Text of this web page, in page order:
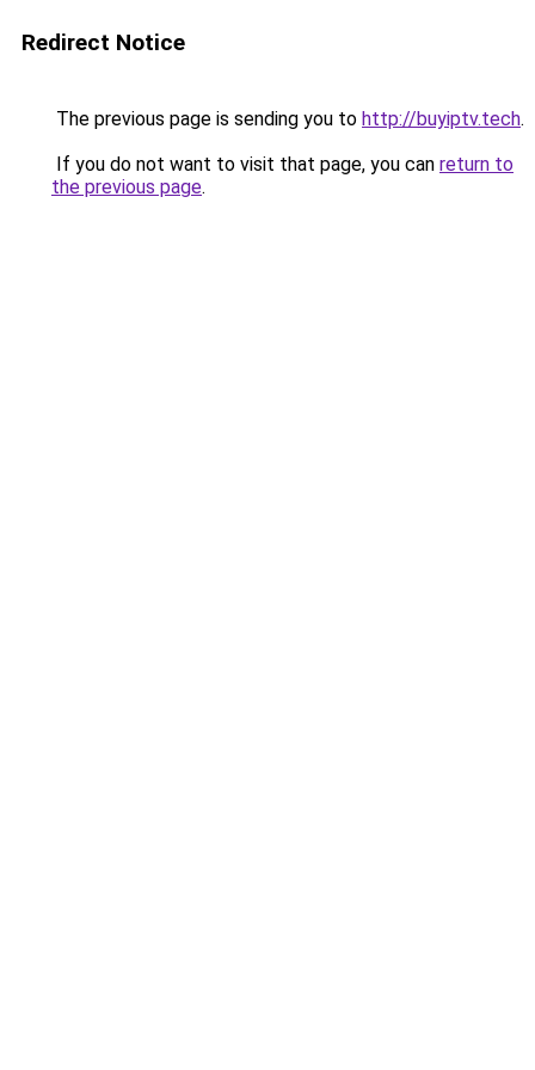
Redirect Notice
The previous page is sending you to http://buyiptv.tech.
If you do not want to visit that page, you can return to
the previous page.